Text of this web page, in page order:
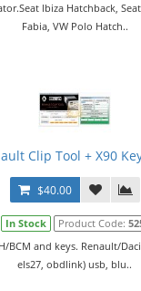
lbiza Hatchback,
Fabia, VW Polo Hatch..
Clip Tool + X90
$40.00
In Stock Product Code:
BCM and keys. Renault/
els27, obdlink) usb, blu..